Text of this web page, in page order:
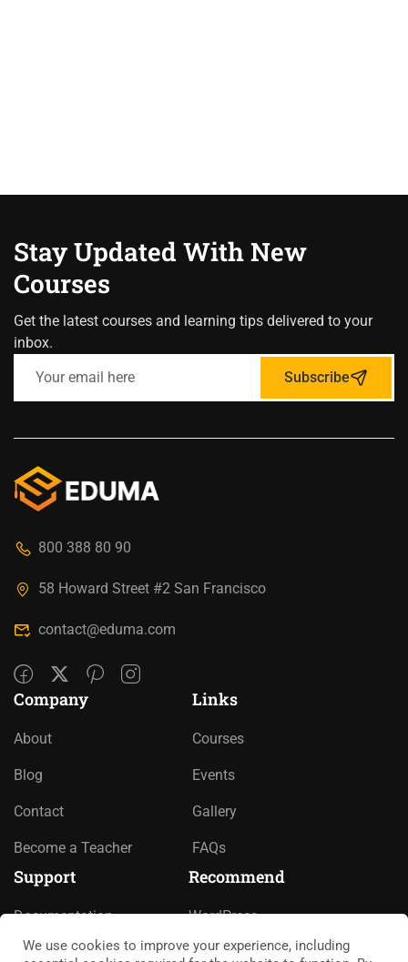
Stay Updated With New
Courses
Get the latest courses and learning tips delivered to your
inbox.
Subscribe
800 388 80 90
58 Howard Street #2 San Francisco
contact@eduma.com
Company
About
Blog
Contact
Become a Teacher
Links
Courses
Events
Gallery
FAQs
Support
Documentation
Forums
Recommend
WordPress
LearnPress
We use cookies to improve your experience, including